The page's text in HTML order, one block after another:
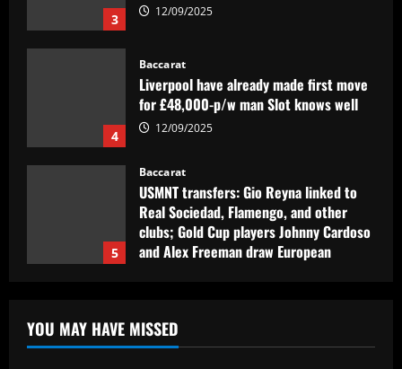
3 12/09/2025
4
Baccarat
Liverpool have already made first move
for £48,000-p/w man Slot knows well
12/09/2025
5
Baccarat
USMNT transfers: Gio Reyna linked to
Real Sociedad, Flamengo, and other
clubs; Gold Cup players Johnny Cardoso
and Alex Freeman draw European
Pedro faz história, Flamengo vence o
Vélez e está na final da Libertadores
YOU MAY HAVE MISSED